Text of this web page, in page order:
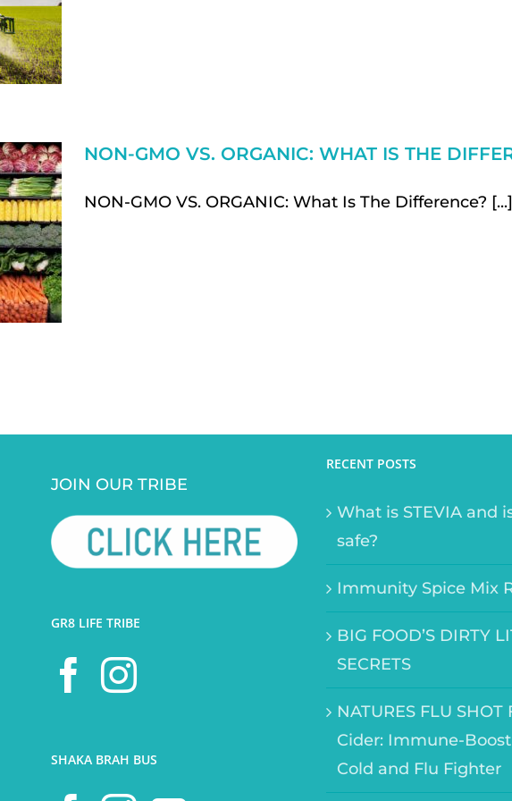
NON-GMO VS. ORGANIC: WHAT IS THE
NON-GMO VS. ORGANIC: What Is The Difference? [...]
JOIN OUR TRIBE
GR8 LIFE TRIBE
SHAKA BRAH BUS
RECENT POSTS
What is STEVIA and
safe?
Immunity Spice Mix
BIG FOOD’S DIRTY
SECRETS
NATURES FLU SHOT
Cider: Immune-
Cold and Flu Fighter